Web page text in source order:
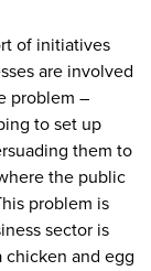
of initiatives
are involved
problem –
to set up
them to
the public
problem is
sector is
chicken and egg